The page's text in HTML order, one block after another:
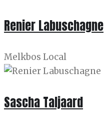
Renier Labuschagne
Melkbos Local
Sascha Taljaard